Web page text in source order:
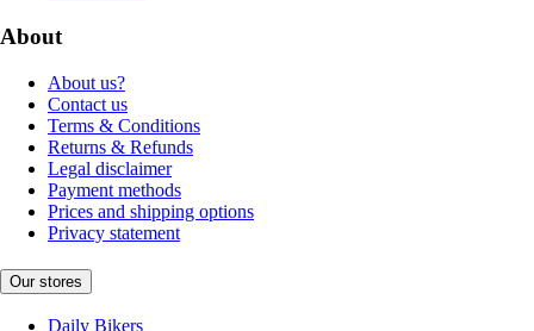
About
About us?
Contact us
Terms & Conditions
Returns & Refunds
Legal disclaimer
Payment methods
Prices and shipping options
Privacy statement
Our stores
Daily Bikers